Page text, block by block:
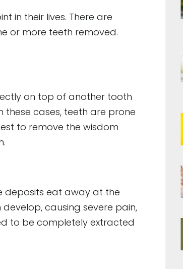
in their lives. There are
or more teeth removed.
on top of another tooth
cases, teeth are prone
to remove the wisdom
deposits eat away at the
causing severe pain,
to be completely extracted